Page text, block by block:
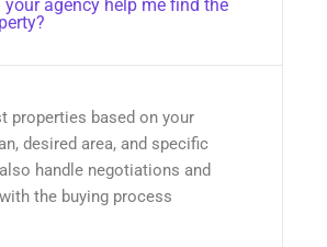
your agency help me find the
properties based on your
desired area, and specific
handle negotiations and
the buying process